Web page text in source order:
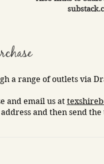
a range of outlets via
and email us at
and then send